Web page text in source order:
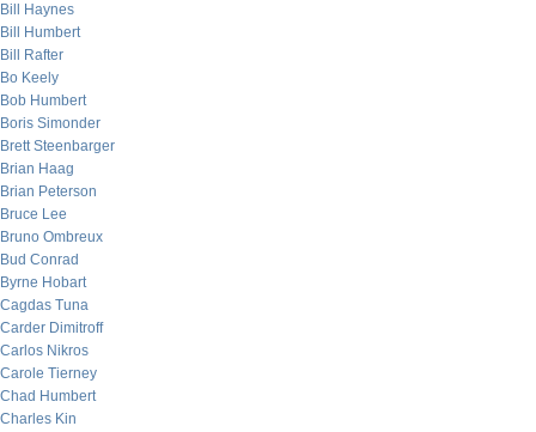
Bill Haynes
Bill Humbert
Bill Rafter
Bo Keely
Bob Humbert
Boris Simonder
Brett Steenbarger
Brian Haag
Brian Peterson
Bruce Lee
Bruno Ombreux
Bud Conrad
Byrne Hobart
Cagdas Tuna
Carder Dimitroff
Carlos Nikros
Carole Tierney
Chad Humbert
Charles Kin